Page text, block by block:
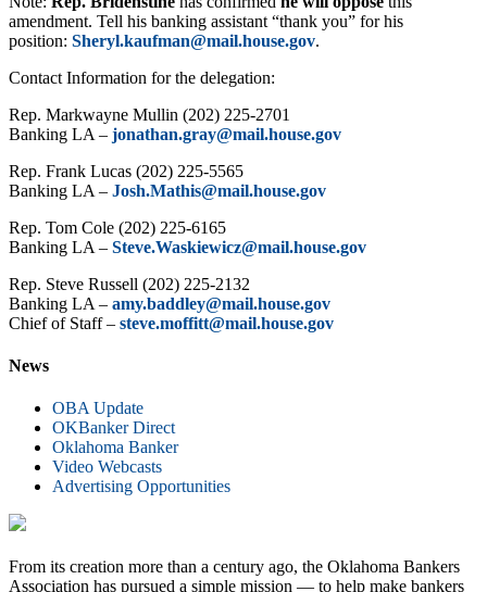
amendment. Tell his banking assistant “thank you” for his
position: Sheryl.kaufman@mail.house.gov.
Contact Information for the delegation:
Rep. Markwayne Mullin (202) 225-2701
Banking LA – jonathan.gray@mail.house.gov
Rep. Frank Lucas (202) 225-5565
Banking LA – Josh.Mathis@mail.house.gov
Rep. Tom Cole (202) 225-6165
Banking LA – Steve.Waskiewicz@mail.house.gov
Rep. Steve Russell (202) 225-2132
Banking LA – amy.baddley@mail.house.gov
Chief of Staff – steve.moffitt@mail.house.gov
News
OBA Update
OKBanker Direct
Oklahoma Banker
Video Webcasts
Advertising Opportunities
From its creation more than a century ago, the Oklahoma Bankers
Association has pursued a simple mission — to help make bankers